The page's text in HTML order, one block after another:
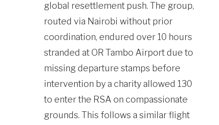
global resettlement push. The group,
routed via Nairobi without prior
coordination, endured over 10 hours
stranded at OR Tambo Airport due to
missing departure stamps before
intervention by a charity allowed 130
to enter the RSA on compassionate
grounds. This follows a similar flight